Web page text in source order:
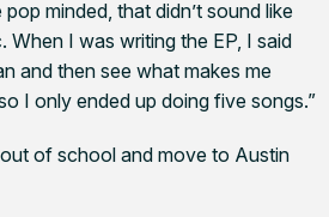
minded, that didn’t sound like
I was writing the EP, I said
and then see what makes me
I only ended up doing five songs.”
of school and move to Austin